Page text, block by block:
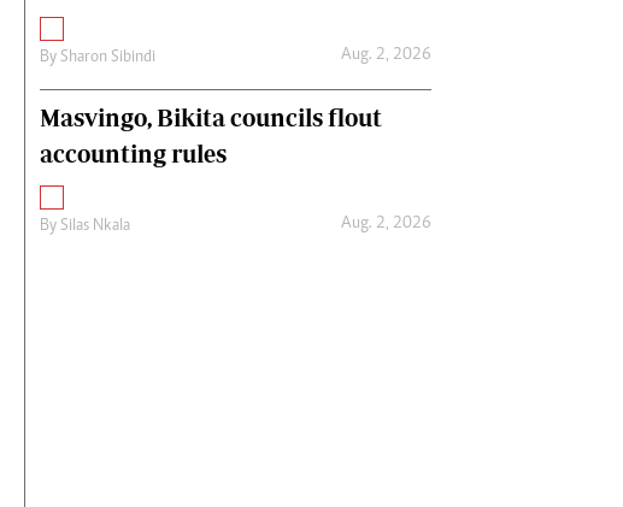
By Sharon Sibindi Aug. 2, 2026
Masvingo, Bikita councils flout
accounting rules
By Silas Nkala Aug. 2, 2026